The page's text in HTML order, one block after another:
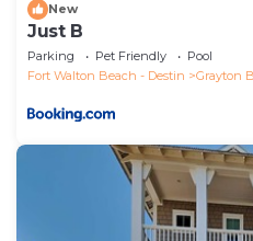
New
Just B
Parking Pet Friendly
Pool
Fort Walton Beach - Destin
Grayton